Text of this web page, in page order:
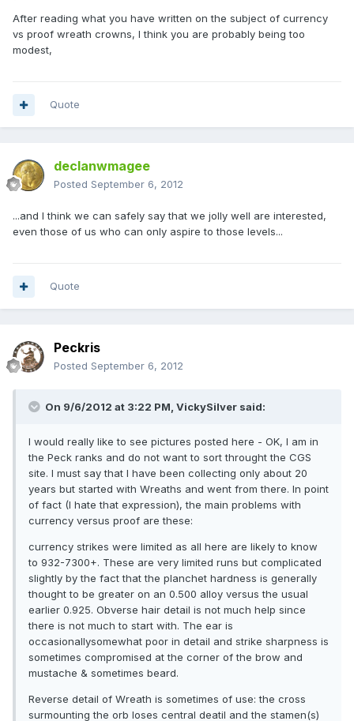
After reading what you have written on the subject of currency
vs proof wreath crowns, I think you are probably being too
modest,
Quote
declanwmagee
Posted September 6, 2012
...and I think we can safely say that we jolly well are interested,
even those of us who can only aspire to those levels...
Quote
Peckris
Posted September 6, 2012
On 9/6/2012 at 3:22 PM, VickySilver said:
I would really like to see pictures posted here - OK, I am in
the Peck ranks and do not want to sort throught the CGS
site. I must say that I have been collecting only about 20
years but started with Wreaths and went from there. In point
of fact (I hate that expression), the main problems with
currency versus proof are these:
currency strikes were limited as all here are likely to know
to 932-7300+. These are very limited runs but complicated
slightly by the fact that the planchet hardness is generally
thought to be greater on an 0.500 alloy versus the usual
earlier 0.925. Obverse hair detail is not much help since
there is not much to start with. The ear is
occasionallysomewhat poor in detail and strike sharpness is
sometimes compromised at the corner of the brow and
mustache & sometimes beard.
Reverse detail of Wreath is sometimes of use: the cross
surmounting the orb loses central deatil and the stamen(s)